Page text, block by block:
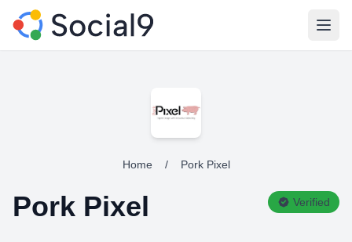
Home / Pork Pixel
Pork Pixel Verified